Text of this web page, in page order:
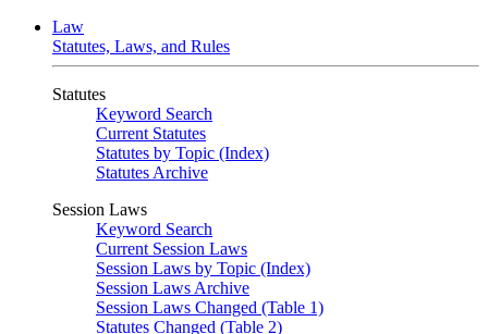
Law
Statutes, Laws, and Rules
Statutes
Keyword Search
Current Statutes
Statutes by Topic (Index)
Statutes Archive
Session Laws
Keyword Search
Current Session Laws
Session Laws by Topic (Index)
Session Laws Archive
Session Laws Changed (Table 1)
Statutes Changed (Table 2)